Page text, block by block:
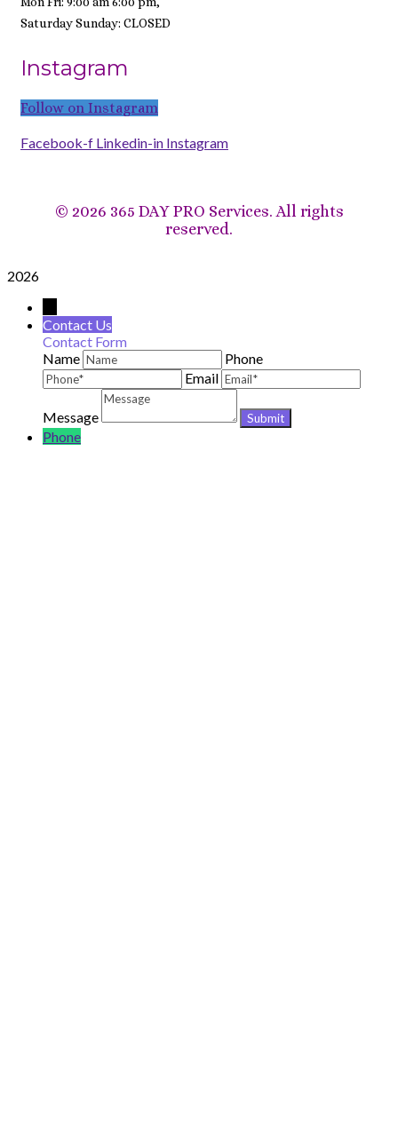
Saturday Sunday: CLOSED
Instagram
Follow on Instagram
Facebook-f Linkedin-in Instagram
© 2026 365 DAY PRO Services. All rights
reserved.
2026
Contact Us
Contact Form
Name
Phone
Email
Message
Phone